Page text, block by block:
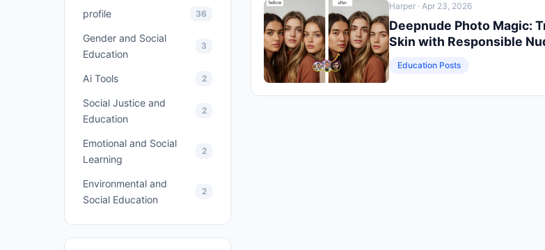
profile 36
Gender and Social
Education
3
Ai Tools 2
Social Justice and
Education
2
Emotional and Social
Learning
2
Environmental and
Social Education
2
Harper · Apr 23, 2026
Deepnude Photo Magic:
Skin with Responsible
Education Posts